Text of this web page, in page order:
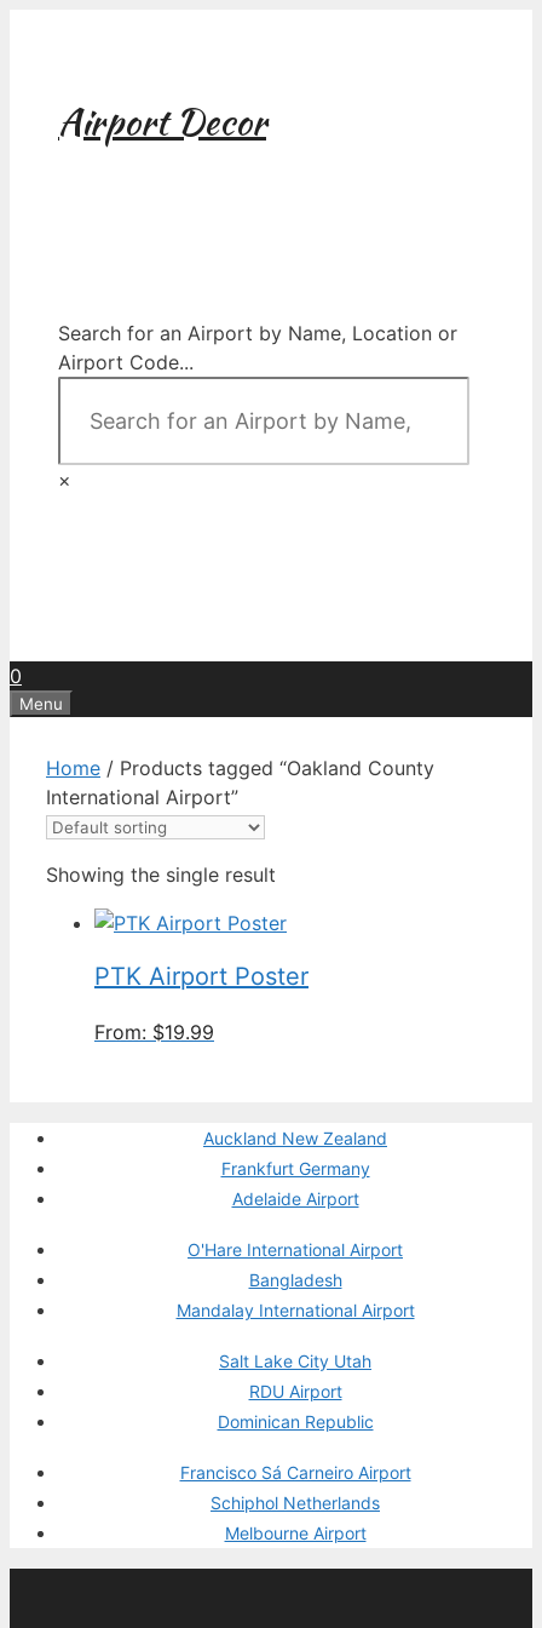
Airport Decor
Search for an Airport by Name, Location or
Airport Code...
×
0
Menu
Home / Products tagged “Oakland County
International Airport”
Showing the single result
PTK Airport Poster
From: $19.99
Auckland New Zealand
Frankfurt Germany
Adelaide Airport
O'Hare International Airport
Bangladesh
Mandalay International Airport
Salt Lake City Utah
RDU Airport
Dominican Republic
Francisco Sá Carneiro Airport
Schiphol Netherlands
Melbourne Airport